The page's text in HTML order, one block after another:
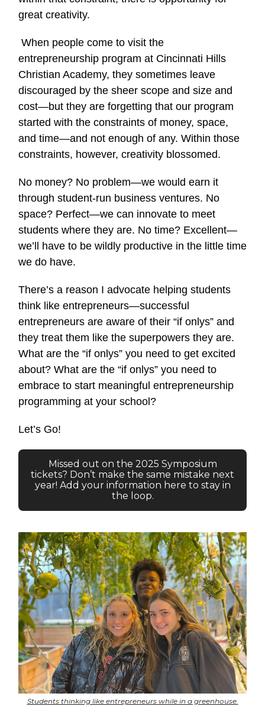
great creativity.
When people come to visit the
entrepreneurship program at Cincinnati Hills
Christian Academy, they sometimes leave
discouraged by the sheer scope and size and
cost—but they are forgetting that our program
started with the constraints of money, space,
and time—and not enough of any. Within those
constraints, however, creativity blossomed.
No money? No problem—we would earn it
through student-run business ventures. No
space? Perfect—we can innovate to meet
students where they are. No time? Excellent—
we’ll have to be wildly productive in the little time
we do have.
There’s a reason I advocate helping students
think like entrepreneurs—successful
entrepreneurs are aware of their “if onlys” and
they treat them like the superpowers they are.
What are the “if onlys” you need to get excited
about? What are the “if onlys” you need to
embrace to start meaningful entrepreneurship
programming at your school?
Let’s Go!
Missed out on the 2025 Symposium
tickets? Don’t make the same mistake next
year! Add your information here to stay in
the loop.
Students thinking like entrepreneurs while in a greenhouse.